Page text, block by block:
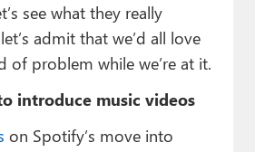
see what they really
admit that we’d all love
of problem while we’re at it.
introduce music videos
on Spotify’s move into